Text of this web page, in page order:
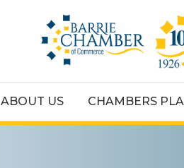
ABOUT US CHAMBERS